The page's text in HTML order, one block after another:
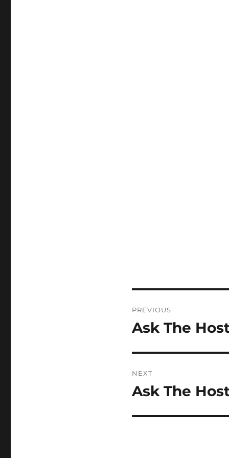
navigation
PREVIOUS
Previous
Ask The
NEXT
Next
Ask The